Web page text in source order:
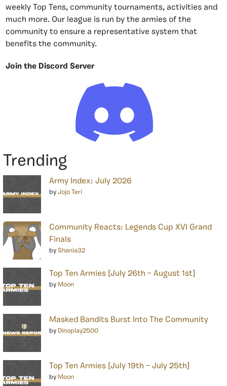
weekly Top Tens, community tournaments, activities and
much more. Our league is run by the armies of the
community to ensure a representative system that
benefits the community.
Join the Discord Server
Trending
Army Index: July 2026
by Jojo Teri
Community Reacts: Legends Cup XVI Grand
Finals
by Shania32
Top Ten Armies [July 26th – August 1st]
by Moon
Masked Bandits Burst Into The Community
by Dinoplay2500
Top Ten Armies [July 19th – July 25th]
by Moon